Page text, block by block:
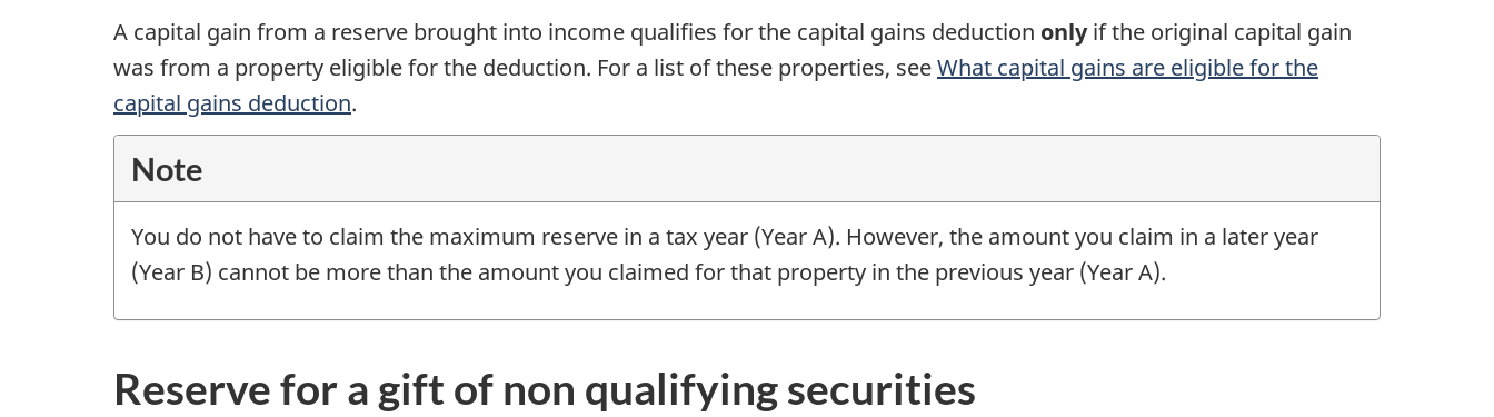
A capital gain from a reserve brought into income qualifies for the capital gains deduction onlyif the original capital gain
was from a property eligible for the deduction. For a list of these properties, seeWhat capital gains are eligible for the
capital gains deduction.
Note
You do not have to claim the maximum reserve in a tax year (Year A). However, the amount you claim in a later year
(Year B) cannot be more than the amount you claimed for that property in the previous year (Year A).
Reserve for a gift of non qualifying securities